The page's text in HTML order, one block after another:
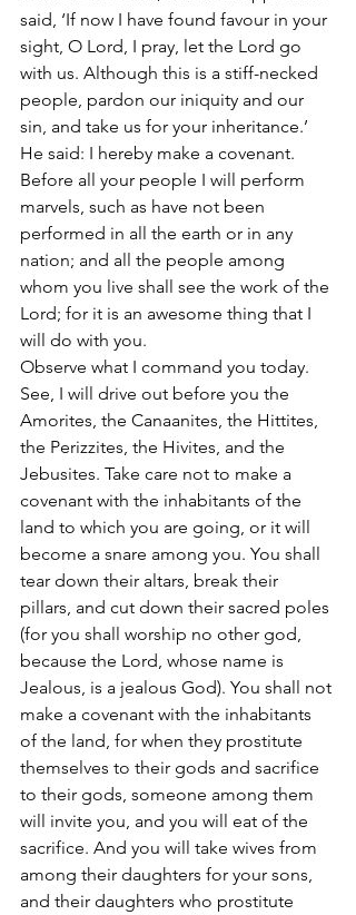
said, ‘If now I have found favour in your
sight, O Lord, I pray, let the Lord go
with us. Although this is a stiff-necked
people, pardon our iniquity and our
sin, and take us for your inheritance.’
He said: I hereby make a covenant.
Before all your people I will perform
marvels, such as have not been
performed in all the earth or in any
nation; and all the people among
whom you live shall see the work of the
Lord; for it is an awesome thing that I
will do with you.
Observe what I command you today.
See, I will drive out before you the
Amorites, the Canaanites, the Hittites,
the Perizzites, the Hivites, and the
Jebusites. Take care not to make a
covenant with the inhabitants of the
land to which you are going, or it will
become a snare among you. You shall
tear down their altars, break their
pillars, and cut down their sacred poles
(for you shall worship no other god,
because the Lord, whose name is
Jealous, is a jealous God). You shall not
make a covenant with the inhabitants
of the land, for when they prostitute
themselves to their gods and sacrifice
to their gods, someone among them
will invite you, and you will eat of the
sacrifice. And you will take wives from
among their daughters for your sons,
and their daughters who prostitute